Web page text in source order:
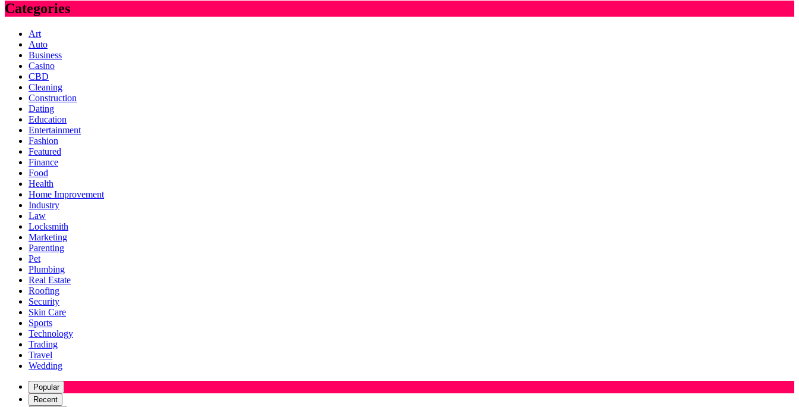
Categories
Art
Auto
Business
Casino
CBD
Cleaning
Construction
Dating
Education
Entertainment
Fashion
Featured
Finance
Food
Health
Home Improvement
Industry
Law
Locksmith
Marketing
Parenting
Pet
Plumbing
Real Estate
Roofing
Security
Skin Care
Sports
Technology
Trading
Travel
Wedding
Popular
Recent